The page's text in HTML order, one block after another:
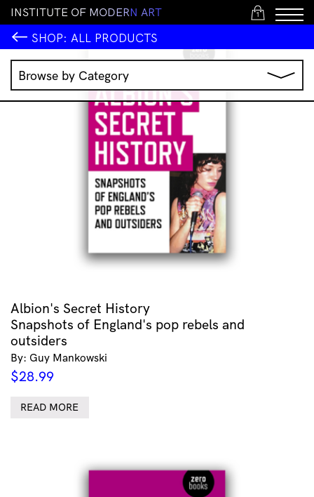
1
INSTITUTE OF MODERN ART
SHOP: ALL PRODUCTS
Browse by Category
Music
IMA Publications
Clothing & Accessories
Albion's Secret History
Snapshots of England's pop rebels and
outsiders
By: Guy Mankowski
$28.99
READ MORE